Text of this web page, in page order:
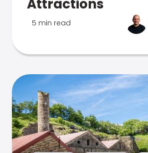
Attractions
5 min read